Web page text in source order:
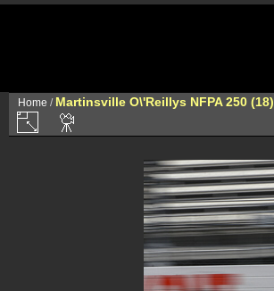
Home / Martinsville O\'Reillys NFPA 250 (18)